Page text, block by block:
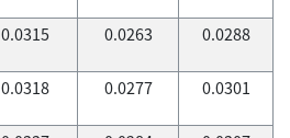
0.0315 0.0263 0.0288
0.0318 0.0277 0.0301